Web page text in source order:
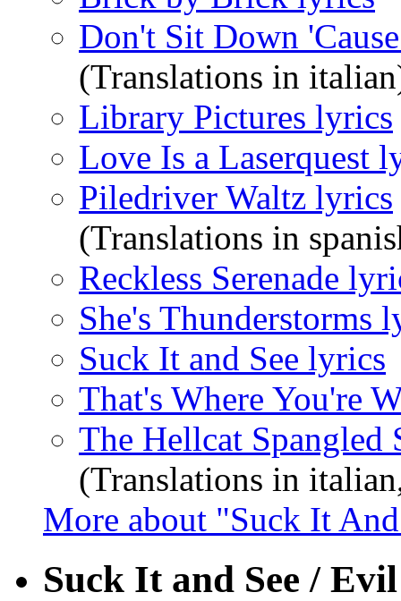
Don't Sit Down
(Translations in
Library Pictures lyrics
Love Is a Laserquest
Piledriver Waltz lyrics
(Translations in
Reckless Serenade
She's Thunderstorms
Suck It and See lyrics
That's Where You're
The Hellcat Spangled
(Translations in
More about "Suck It
Suck It and See /